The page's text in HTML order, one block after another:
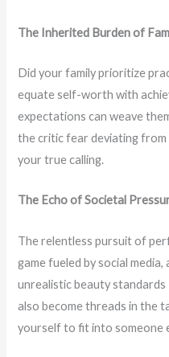
The Inherited Burden of
Did your family prioritize
equate self-worth with
expectations can weave
the critic fear deviating from
your true calling.
The Echo of Societal
The relentless pursuit of
game fueled by social
unrealistic beauty
also become threads in the
yourself to fit into someone